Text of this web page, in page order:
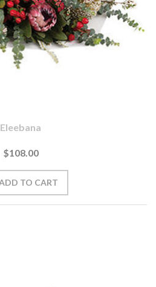
Eleebana
$108.00